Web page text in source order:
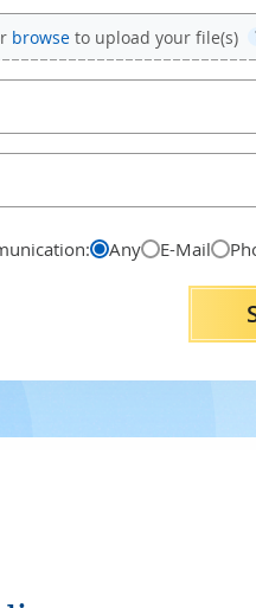
browse to upload your file(s)
Any E-Mail